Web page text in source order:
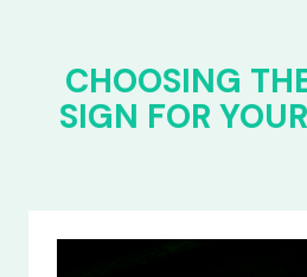
CHOOSING
SIGN FOR